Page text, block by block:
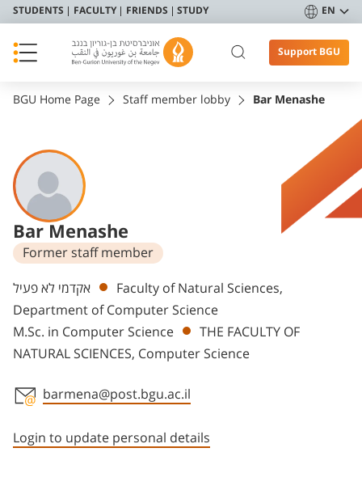
STUDENTS FACULTY FRIENDS STUDY EN
Support BGU
BGU Home Page Staff member lobby Bar Menashe
Bar Menashe
Former staff member
Departments
אקדמי לא פעיל
Faculty of Natural Sciences,
Department of Computer Science
M.Sc. in Computer Science
THE FACULTY OF
NATURAL SCIENCES, Computer Science
barmena@post.bgu.ac.il
Login to update personal details